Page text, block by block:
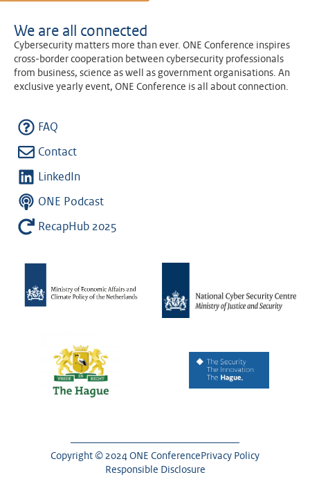
We are all connected
Cybersecurity matters more than ever. ONE Conference inspires
cross-border cooperation between cybersecurity professionals
from business, science as well as government organisations. An
exclusive yearly event, ONE Conference is all about connection.
FAQ
Contact
LinkedIn
ONE Podcast
RecapHub 2025
Copyright © 2024 ONE Conference Privacy Policy
Responsible Disclosure